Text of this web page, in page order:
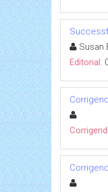
Susan
Editorial: